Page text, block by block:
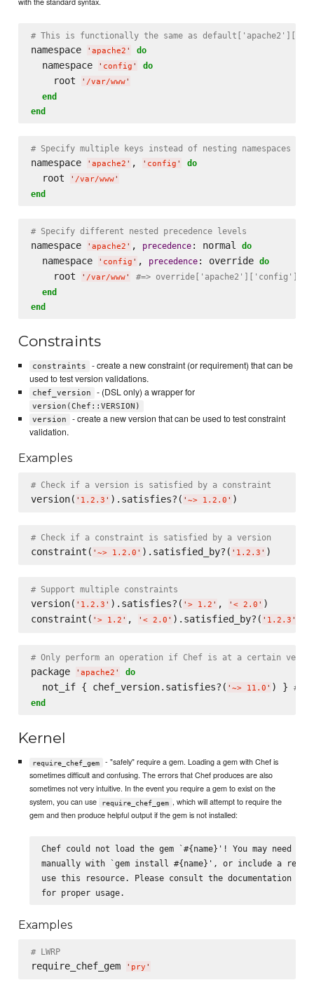
# This is functionally the same as
namespace ' apache2 ' do
  namespace
' config ' do
    root
' /var/www'
end
end
# Specify multiple keys instead of nesting namespaces
namespace ' apache2 ' , ' config ' do
  root
' /var/www'
end
# Specify different nested precedence levels
namespace ' apache2 ' , precedence: normal do
  namespace
' config ' , precedence: override do
    root
' /var/www'
#=>
end
end
Constraints
constraints
- create a new constraint (or requirement) that can be
used to test version validations.
chef_version - (DSL only) a wrapper for
version(Chef::VERSION)
version
- create a new version that can be used to test constraint
validation.
Examples
# Check if a version is satisfied by a constraint
version( ' 1.2.3 ' ).satisfies?( ' ~> 1.2.0 '
# Check if a constraint is satisfied by a version
constraint( ' ~> 1.2.0 ' ).satisfied_by?( ' 1.2.3 '
# Support multiple constraints
version( ' 1.2.3 ' ).satisfies?( ' > 1.2 ' , ' < 2.0 ' )
constraint( ' > 1.2 ' , ' < 2.0 ' ).satisfied_by?( ' 1.2.3 '
# Only perform an operation if Chef is at a certain
package ' apache2 ' do
  not_if { chef_version.satisfies?(
' ~> 11.0 ' ) } #
end
Kernel
require_chef_gem
- "safely" require a gem. Loading a gem with Chef is
sometimes difficult and confusing. The errors that Chef produces are also
sometimes not very intuitive. In the event you require a gem to exist on the
system, you can use
require_chef_gem , which will attempt to require the
gem and then produce helpful output if the gem is not installed:
Chef could not load the gem `#{name}'! You may need
manually with `gem install #{name}', or include a
use this resource. Please consult the documentation for
Examples
# LWRP
require_chef_gem ' pry '